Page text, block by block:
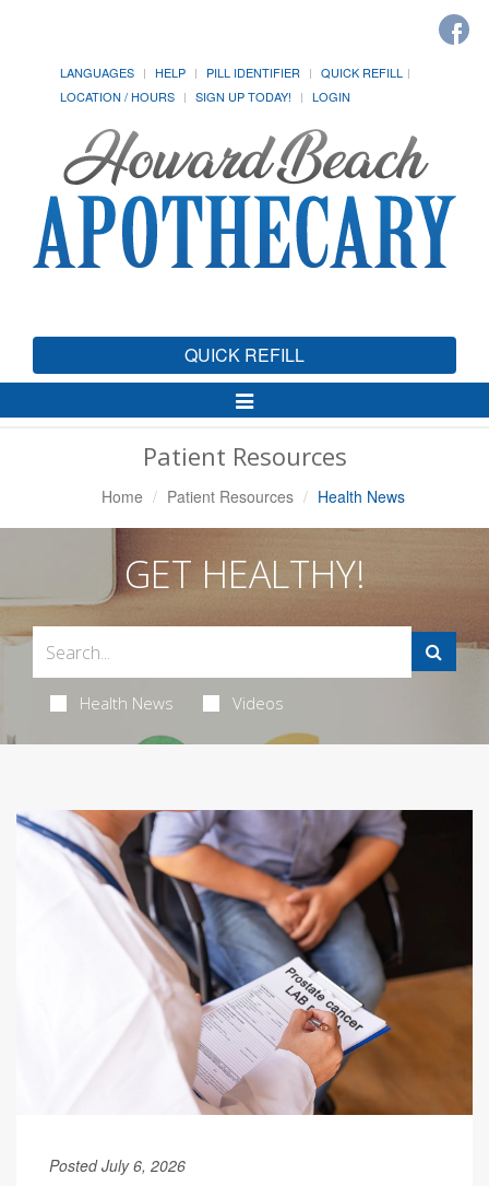
LANGUAGES HELP PILL IDENTIFIER
QUICK REFILL
LOCATION / HOURS
SIGN UP TODAY! LOGIN
QUICK REFILL
Toggle
Navigation
Patient Resources
Home Patient Resources Health News
GET HEALTHY!
Health News Videos
Posted July 6, 2026